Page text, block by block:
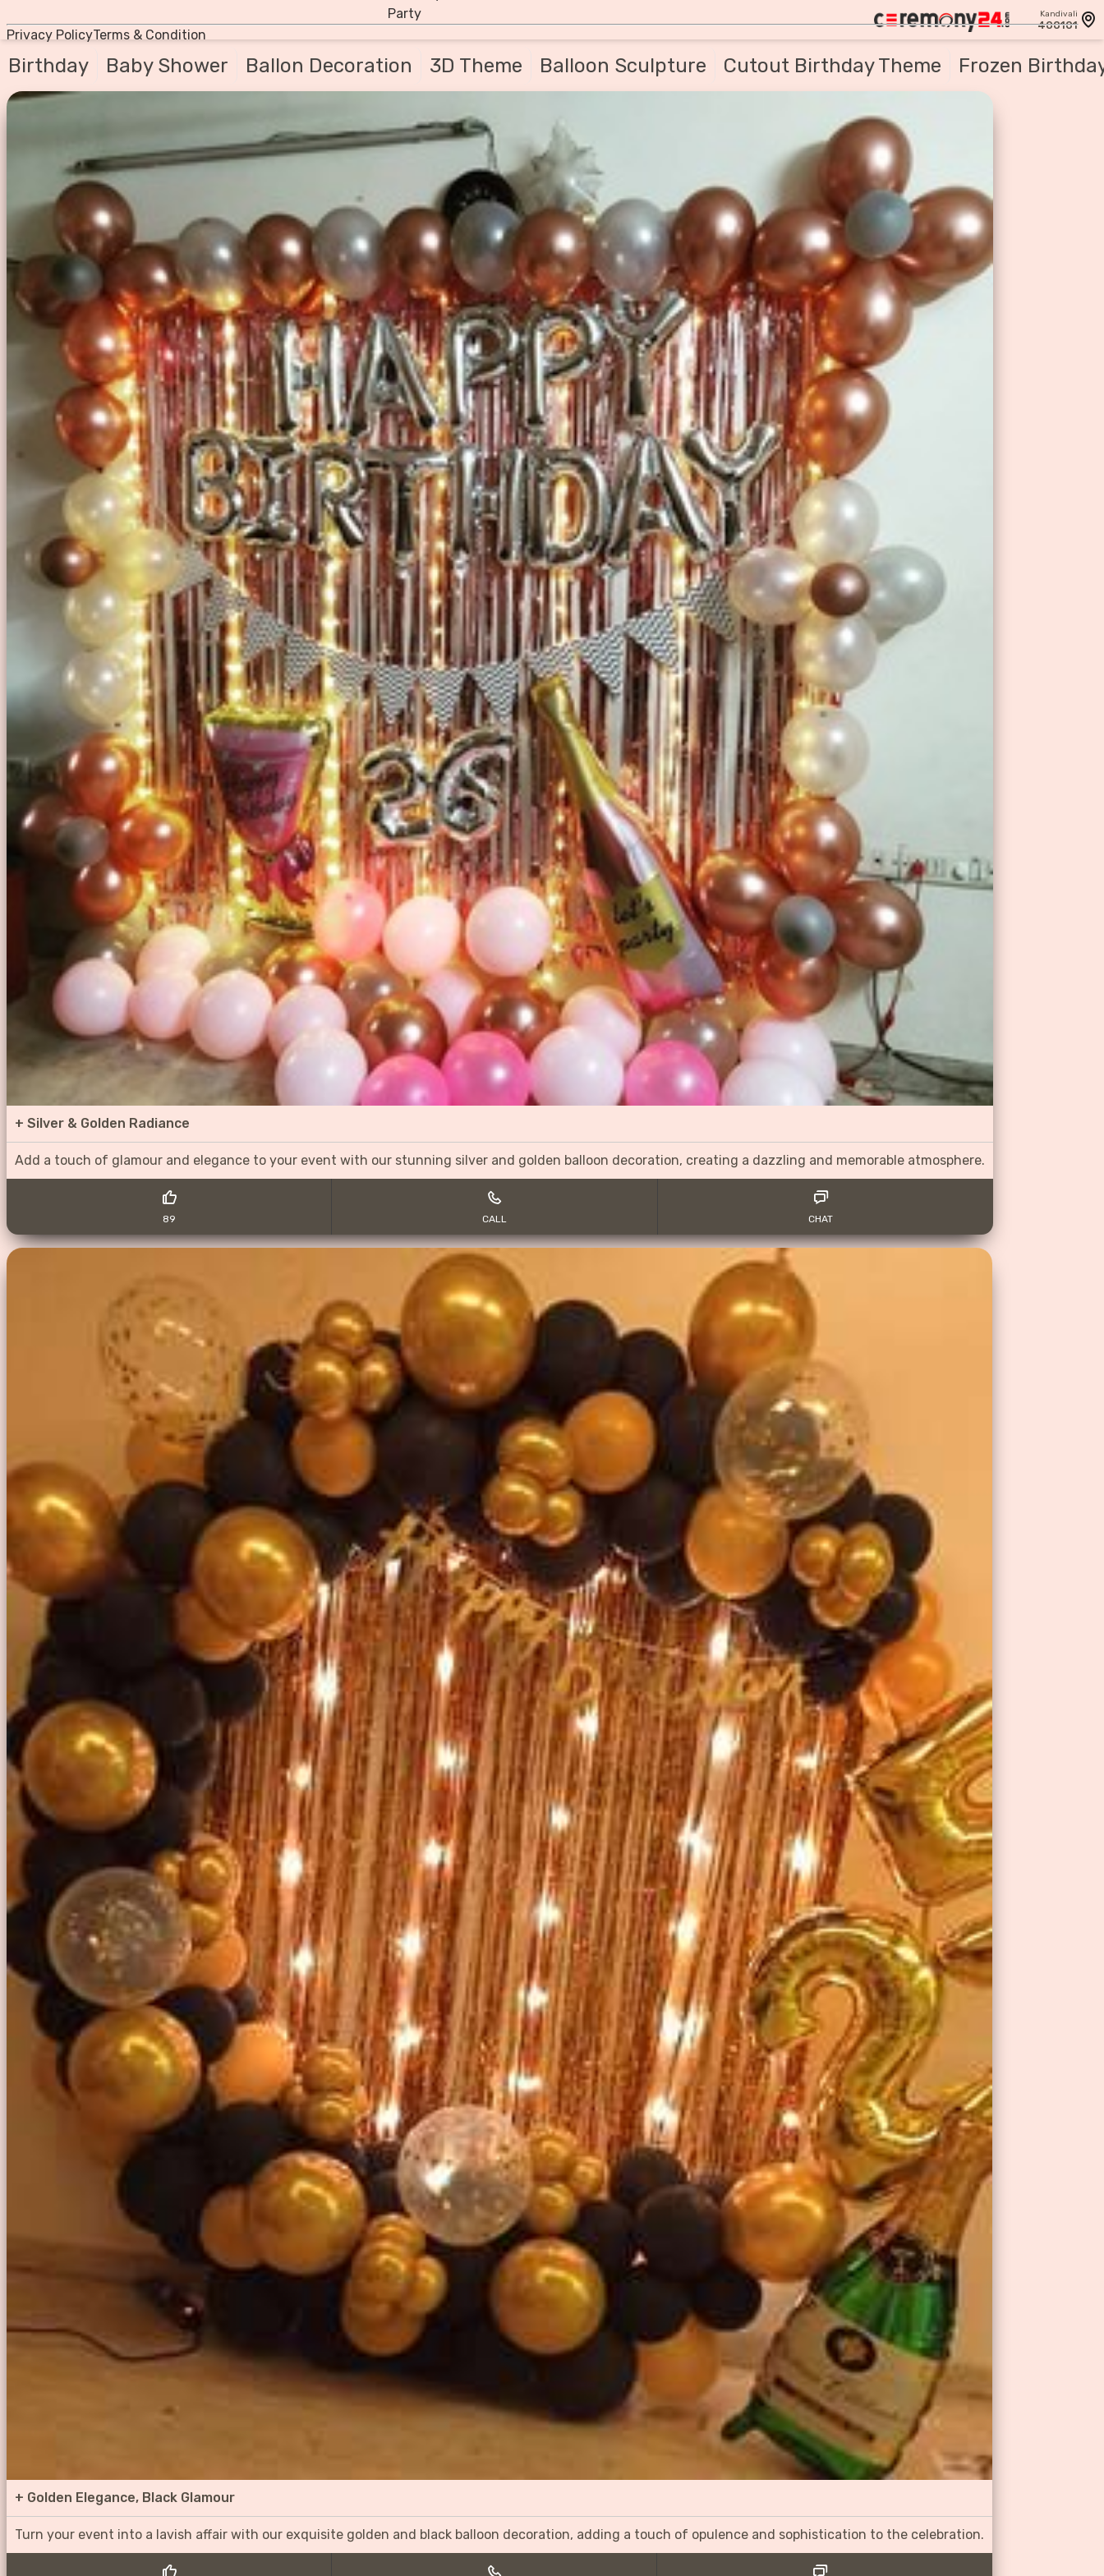
Party
Privacy PolicyTerms & Condition
Kandivali
400101
Birthday Baby Shower Ballon Decoration 3D Theme Balloon Sculpture Cutout Birthday Theme Frozen
+ Silver & Golden Radiance
Add a touch of glamour and elegance to your event with our stunning silver and golden balloon decoration, creating a dazzling and memorable atmosphere.
89 CALL CHAT
+ Golden Elegance, Black Glamour
Turn your event into a lavish affair with our exquisite golden and black balloon decoration, adding a touch of opulence and sophistication to the celebration.